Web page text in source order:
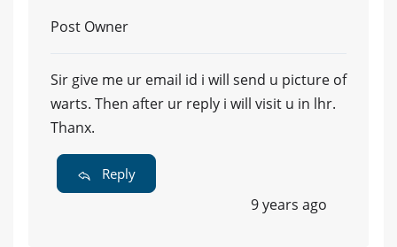
Post Owner
Sir give me ur email id i will send u picture of
warts. Then after ur reply i will visit u in lhr.
Thanx.
Reply
9 years ago